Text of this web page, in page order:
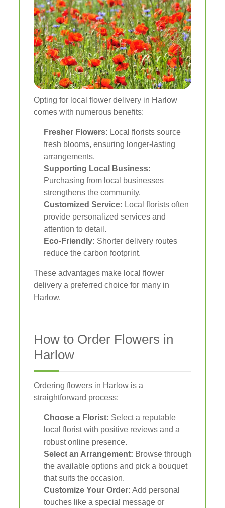
Opting for local flower delivery in Harlow
comes with numerous benefits:
Fresher Flowers: Local florists source
fresh blooms, ensuring longer-lasting
arrangements.
Supporting Local Business:
Purchasing from local businesses
strengthens the community.
Customized Service: Local florists often
provide personalized services and
attention to detail.
Eco-Friendly: Shorter delivery routes
reduce the carbon footprint.
These advantages make local flower
delivery a preferred choice for many in
Harlow.
How to Order Flowers in
Harlow
Ordering flowers in Harlow is a
straightforward process:
Choose a Florist: Select a reputable
local florist with positive reviews and a
robust online presence.
Select an Arrangement: Browse through
the available options and pick a bouquet
that suits the occasion.
Customize Your Order: Add personal
touches like a special message or